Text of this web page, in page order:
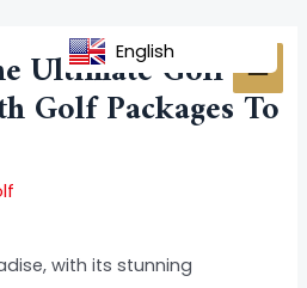
Ultimate Golf
Golf Packages To
with its stunning
English